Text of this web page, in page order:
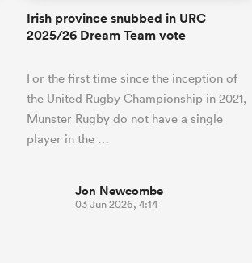
Irish province snubbed in URC
2025/26 Dream Team vote
For the first time since the inception of
the United Rugby Championship in 2021,
Munster Rugby do not have a single
player in the …
Jon Newcombe
03 Jun 2026, 4:14